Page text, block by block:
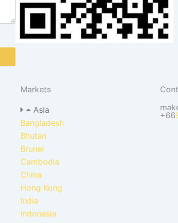
Markets
Asia
Bangladesh
Bhutan
Brunei
Cambodia
China
Hong Kong
India
Indonesia
+66